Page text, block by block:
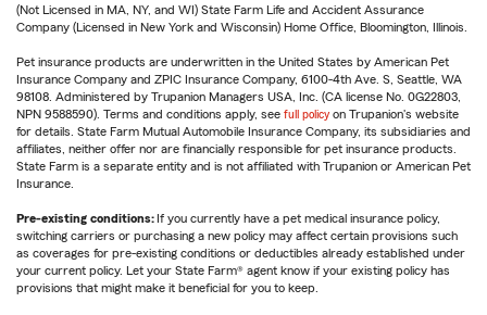
(Not Licensed in MA, NY, and WI) State Farm Life and Accident Assurance
Company (Licensed in New York and Wisconsin) Home Office, Bloomington, Illinois.
Pet insurance products are underwritten in the United States by American Pet
Insurance Company and ZPIC Insurance Company, 6100-4th Ave. S, Seattle, WA
98108. Administered by Trupanion Managers USA, Inc. (CA license No. 0G22803,
NPN 9588590). Terms and conditions apply, see full policy on Trupanion's website
for details. State Farm Mutual Automobile Insurance Company, its subsidiaries and
affiliates, neither offer nor are financially responsible for pet insurance products.
State Farm is a separate entity and is not affiliated with Trupanion or American Pet
Insurance.
Pre-existing conditions: If you currently have a pet medical insurance policy,
switching carriers or purchasing a new policy may affect certain provisions such
as coverages for pre-existing conditions or deductibles already established under
your current policy. Let your State Farm® agent know if your existing policy has
provisions that might make it beneficial for you to keep.